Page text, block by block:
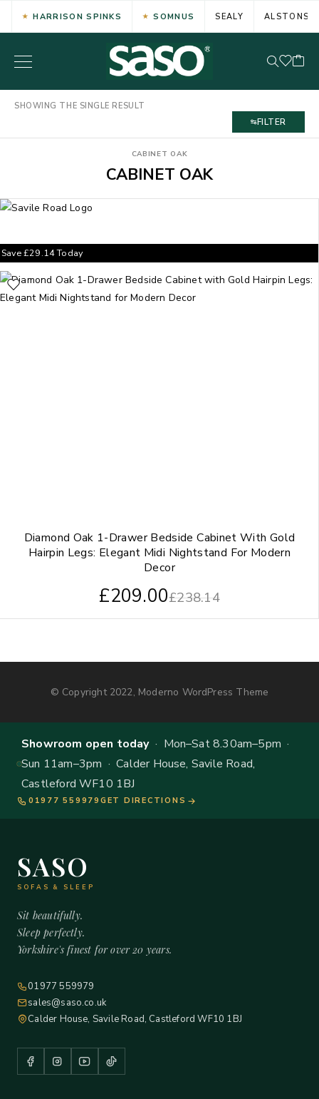
HARRISON SPINKS SOMNUS SEALY ALSTONS
SHOWING THE SINGLE RESULT
FILTER
CABINET OAK
CABINET OAK
Diamond Oak 1-Drawer Bedside Cabinet With Gold
Hairpin Legs: Elegant Midi Nightstand For Modern
Decor
£238.14
£209.00
Save£29.14Today
© Copyright 2022, Moderno WordPress Theme
Showroom open today· Mon–Sat 8.30am–5pm ·
Sun 11am–3pm · Calder House, Savile Road,
Castleford WF10 1BJ
01977 559979 GET DIRECTIONS
SASO
SOFAS & SLEEP
Sit beautifully.
Sleep perfectly.
Yorkshire's finest for over 20 years.
01977 559979
sales@saso.co.uk
Calder House, Savile Road, Castleford WF10 1BJ